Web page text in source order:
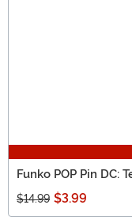
Funko POP Pin DC:
$14.99 $3.99